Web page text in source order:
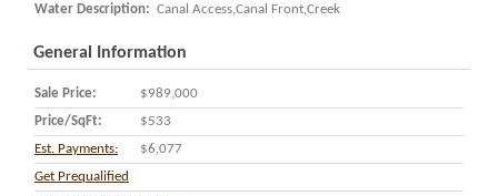
Water Description: Canal Access,Canal Front,Creek
General Information
Sale Price:
$989,000
Price/SqFt:
$533
Est. Payments:
$6,077
Get Prequalified